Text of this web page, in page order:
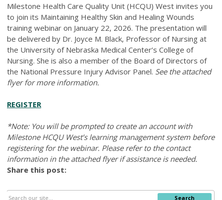
Milestone Health Care Quality Unit (HCQU) West invites you
to join its Maintaining Healthy Skin and Healing Wounds
training webinar on January 22, 2026. The presentation will
be delivered by Dr. Joyce M. Black, Professor of Nursing at
the University of Nebraska Medical Center’s College of
Nursing. She is also a member of the Board of Directors of
the National Pressure Injury Advisor Panel. See the attached
flyer for more information.
REGISTER
*Note: You will be prompted to create an account with
Milestone HCQU West’s learning management system before
registering for the webinar. Please refer to the contact
information in the attached flyer if assistance is needed.
Share this post:
Search